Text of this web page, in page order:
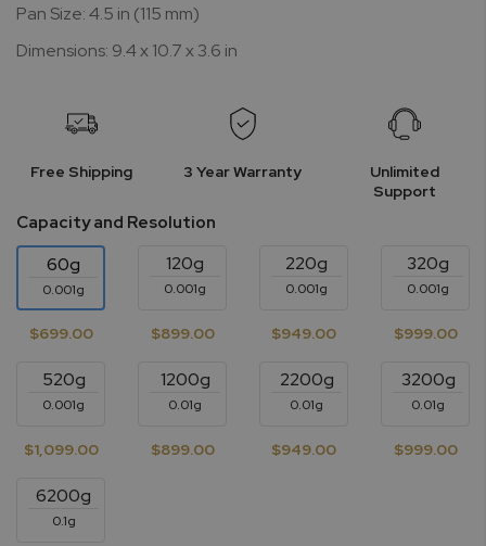
Pan Size: 4.5 in (115 mm)
Dimensions: 9.4 x 10.7 x 3.6 in
Free Shipping 3 Year Warranty
Unlimited
Support
Capacity and Resolution
60g
0.001g
$699.00
120g
0.001g
$899.00
220g
0.001g
$949.00
320g
0.001g
$999.00
520g
0.001g
$1,099.00
1200g
0.01g
$899.00
2200g
0.01g
$949.00
3200g
0.01g
$999.00
6200g
0.1g